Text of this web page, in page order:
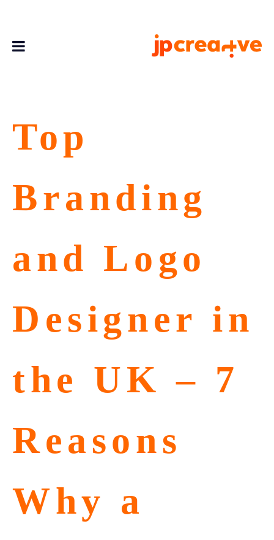
Top
Branding
and Logo
Designer in
the UK – 7
Reasons
Why a